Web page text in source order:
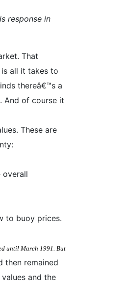
response in
That
all it takes to
thereâ€™s a
And of course it
These are
overall
to buoy prices.
until March 1991. But
then remained
and the